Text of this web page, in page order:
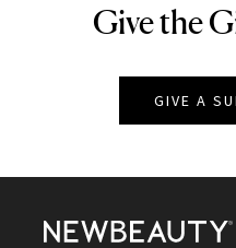
Give the
GIVE A